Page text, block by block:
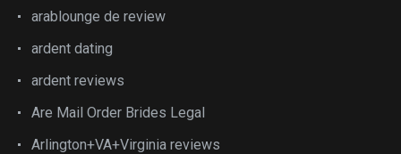
arablounge de review
ardent dating
ardent reviews
Are Mail Order Brides Legal
Arlington+VA+Virginia reviews